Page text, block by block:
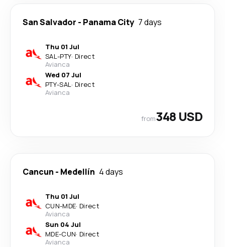
San Salvador - Panama City 7 days
Thu 01 Jul
SAL-PTY· Direct
Avianca
Wed 07 Jul
PTY-SAL· Direct
Avianca
from348 USD
Cancun - Medellín 4 days
Thu 01 Jul
CUN-MDE· Direct
Avianca
Sun 04 Jul
MDE-CUN· Direct
Avianca